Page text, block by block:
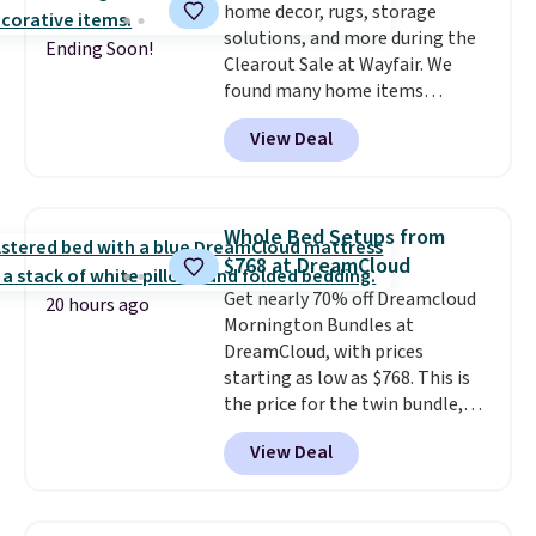
with Prime or when you spend
$35.
Ending Soon!
home decor, rugs, storage
solutions, and more during the
Clearout Sale at Wayfair. We
found many home items
discounted even further, such as
this Hokku Designs Corduroy
Sleeper Loveseat in Khaki.
now drops to $325, and other
stores are charging $400 or
more. Also check out this
selection of Kelly Clarkson
furniture and home decor. This
collection can only be found at
this store, and includes some of
Wayfair's most popular styles.
For example, this Ingrid 7'10" x
10'3" Area Rug falls to $123.99,
View Deal
20 hours ago
Whole Bed Setups from
$768 at DreamCloud
Get nearly 70% off Dreamcloud
Mornington Bundles at
DreamCloud, with prices
starting as low as $768. This is
the price for the twin bundle,
which gets you a twin-sized, 12"
DreamCloud Classic Hybrid
Mattress, a bed frame and
View Deal